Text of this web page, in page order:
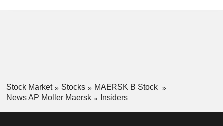
Stock Market Stocks
MAERSK B Stock
News AP Moller Maersk
Insiders